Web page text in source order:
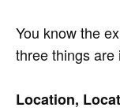
You know the
three things are
Location,